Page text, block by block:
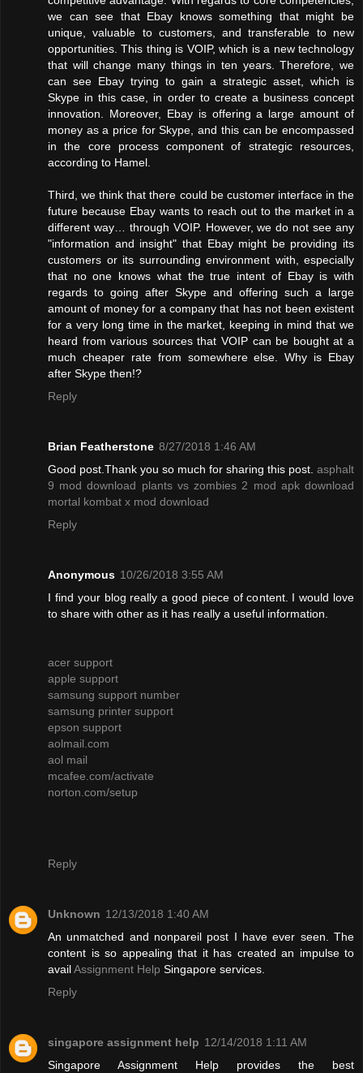
we can see that Ebay knows something that might be
unique, valuable to customers, and transferable to new
opportunities. This thing is VOIP, which is a new technology
that will change many things in ten years. Therefore, we
can see Ebay trying to gain a strategic asset, which is
Skype in this case, in order to create a business concept
innovation. Moreover, Ebay is offering a large amount of
money as a price for Skype, and this can be encompassed
in the core process component of strategic resources,
according to Hamel.
Third, we think that there could be customer interface in the
future because Ebay wants to reach out to the market in a
different way… through VOIP. However, we do not see any
"information and insight" that Ebay might be providing its
customers or its surrounding environment with, especially
that no one knows what the true intent of Ebay is with
regards to going after Skype and offering such a large
amount of money for a company that has not been existent
for a very long time in the market, keeping in mind that we
heard from various sources that VOIP can be bought at a
much cheaper rate from somewhere else. Why is Ebay
after Skype then!?
Reply
Brian Featherstone 8/27/2018 1:46 AM
Good post.Thank you so much for sharing this post. asphalt
9 mod download plants vs zombies 2 mod apk download
mortal kombat x mod download
Reply
Anonymous 10/26/2018 3:55 AM
I find your blog really a good piece of content. I would love
to share with other as it has really a useful information.
acer support
apple support
samsung support number
samsung printer support
epson support
aolmail.com
aol mail
mcafee.com/activate
norton.com/setup
Reply
Unknown 12/13/2018 1:40 AM
An unmatched and nonpareil post I have ever seen. The
content is so appealing that it has created an impulse to
availAssignment Help Singapore services.
Reply
singapore assignment help 12/14/2018 1:11 AM
Singapore Assignment Help provides the best